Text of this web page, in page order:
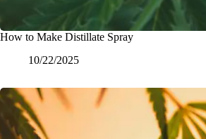
How to Make Distillate Spray
10/22/2025